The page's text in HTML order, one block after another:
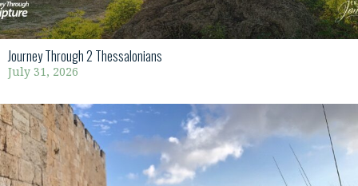
Journey Through 2 Thessalonians
July 31, 2026